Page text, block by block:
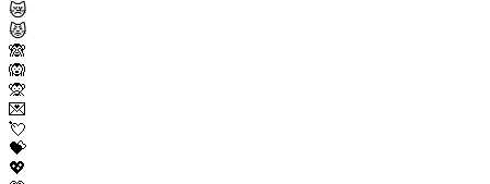
😿
😾
🙈
🙉
🙊
💌
💘
💝
💖